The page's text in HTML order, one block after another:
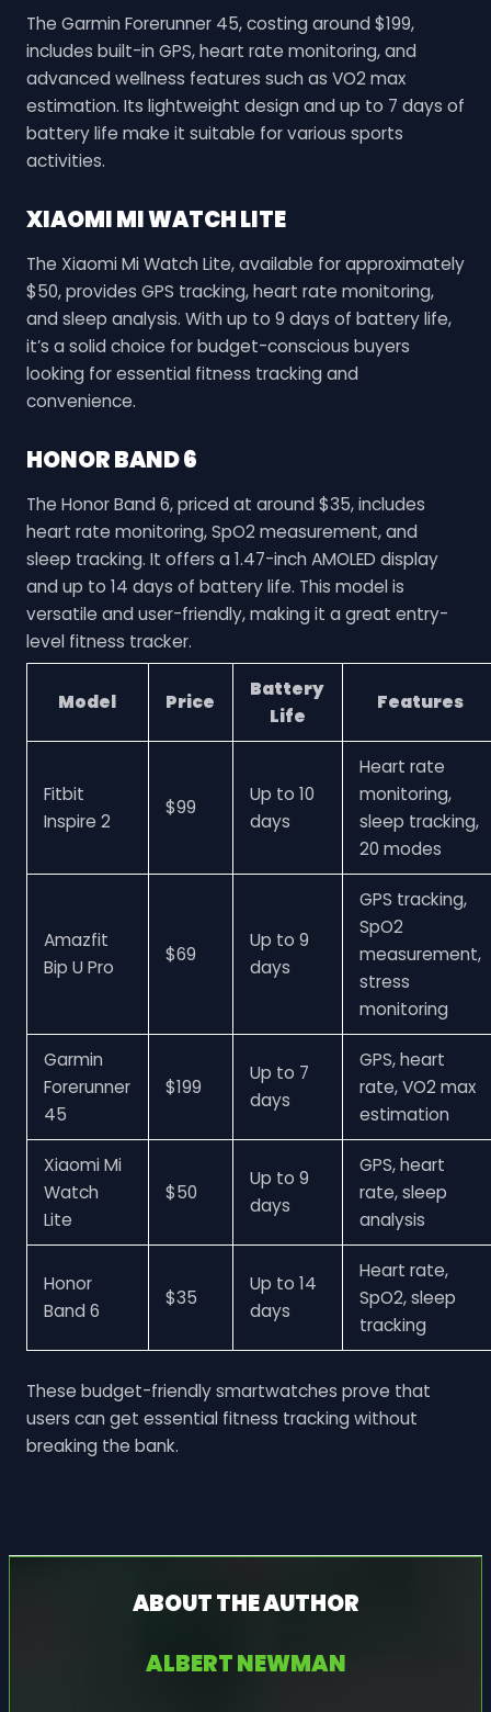
The Garmin Forerunner 45, costing around $199,
includes built-in GPS, heart rate monitoring, and
advanced wellness features such as VO2 max
estimation. Its lightweight design and up to 7 days of
battery life make it suitable for various sports
activities.
XIAOMI MI WATCH LITE
The Xiaomi Mi Watch Lite, available for approximately
$50, provides GPS tracking, heart rate monitoring,
and sleep analysis. With up to 9 days of battery life,
it’s a solid choice for budget-conscious buyers
looking for essential fitness tracking and
convenience.
HONOR BAND 6
The Honor Band 6, priced at around $35, includes
heart rate monitoring, SpO2 measurement, and
sleep tracking. It offers a 1.47-inch AMOLED display
and up to 14 days of battery life. This model is
versatile and user-friendly, making it a great entry-
level fitness tracker.
Model Price
Battery
Life
Features
Fitbit
Inspire 2
$99
Up to 10
days
Heart rate
monitoring,
sleep tracking,
20 modes
Amazfit
Bip U Pro
$69
Up to 9
days
GPS tracking,
SpO2
measurement,
stress
monitoring
Garmin
Forerunner
45
$199
Up to 7
days
GPS, heart
rate, VO2 max
estimation
Xiaomi Mi
Watch
Lite
$50
Up to 9
days
GPS, heart
rate, sleep
analysis
Honor
Band 6
$35
Up to 14
days
Heart rate,
SpO2, sleep
tracking
These budget-friendly smartwatches prove that
users can get essential fitness tracking without
breaking the bank.
ABOUT THE AUTHOR
ALBERT NEWMAN